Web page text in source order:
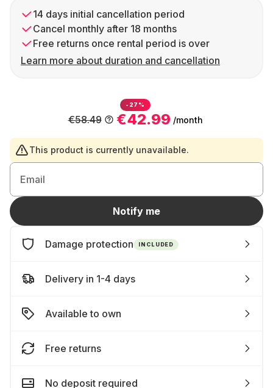
14 days initial cancellation period
Cancel monthly after 18 months
Free returns once rental period is over
Learn more about duration and cancellation
-27%
€42.99 /month
€58.49
This product is currently unavailable.
Email
Notify me
Damage protection INCLUDED
Delivery in 1-4 days
Available to own
Free returns
No deposit required